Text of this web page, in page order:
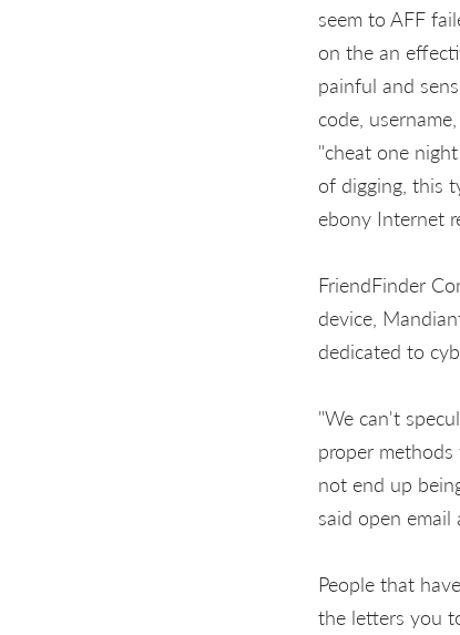
seem to AFF
on the an
painful and
code,
"cheat one
of digging, this
ebony Internet
FriendFinder
device,
dedicated to
"We can't
proper
not end up
said open
People that
the letters you